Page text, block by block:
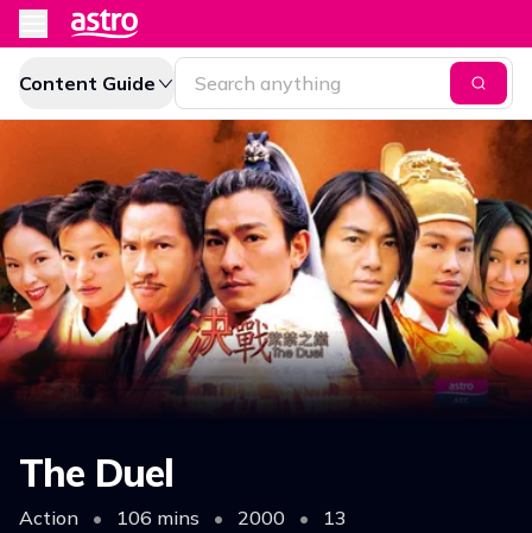
Content Guide
The Duel
Action • 106 mins • 2000 •
13